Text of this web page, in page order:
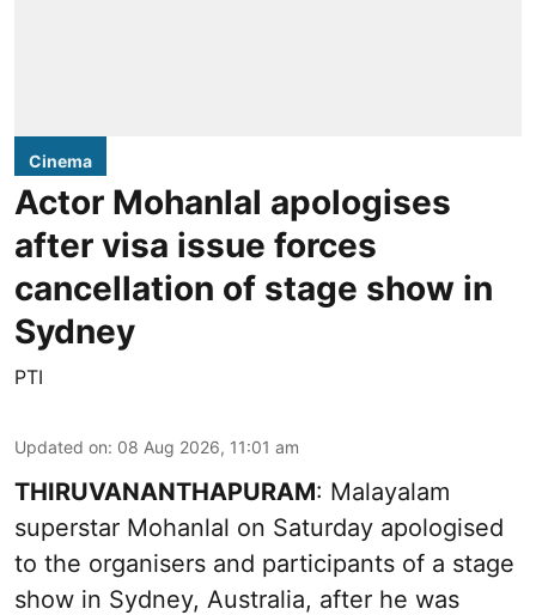
Cinema
Actor Mohanlal apologises
after visa issue forces
cancellation of stage show in
Sydney
PTI
Updated on: 08 Aug 2026, 11:01 am
THIRUVANANTHAPURAM: Malayalam
superstar Mohanlal on Saturday apologised
to the organisers and participants of a stage
show in Sydney, Australia, after he was